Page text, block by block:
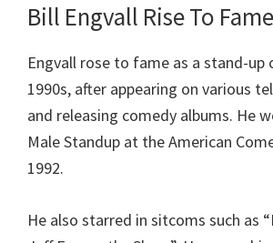
Bill Engvall Rise To Fame
Engvall rose to fame as a stand-up
1990s, after appearing on various
and releasing comedy albums. He
Male Standup at the American
1992.
He also starred in sitcoms such as